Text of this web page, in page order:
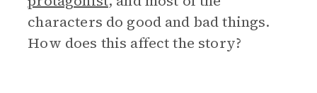
characters do good and bad things.
How does this affect the story?